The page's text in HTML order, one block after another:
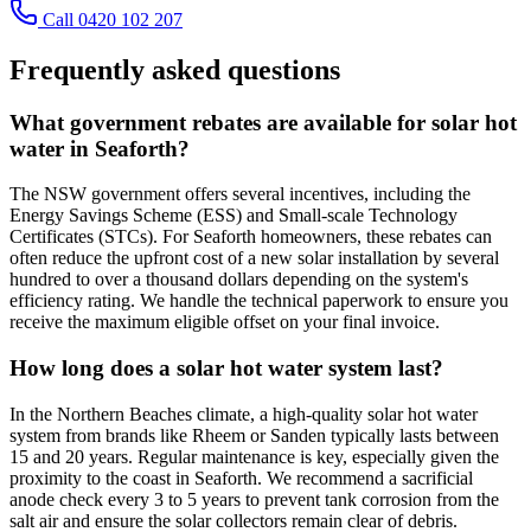
Call 0420 102 207
Frequently asked questions
What government rebates are available for solar hot
water in Seaforth?
The NSW government offers several incentives, including the
Energy Savings Scheme (ESS) and Small-scale Technology
Certificates (STCs). For Seaforth homeowners, these rebates can
often reduce the upfront cost of a new solar installation by several
hundred to over a thousand dollars depending on the system's
efficiency rating. We handle the technical paperwork to ensure you
receive the maximum eligible offset on your final invoice.
How long does a solar hot water system last?
In the Northern Beaches climate, a high-quality solar hot water
system from brands like Rheem or Sanden typically lasts between
15 and 20 years. Regular maintenance is key, especially given the
proximity to the coast in Seaforth. We recommend a sacrificial
anode check every 3 to 5 years to prevent tank corrosion from the
salt air and ensure the solar collectors remain clear of debris.